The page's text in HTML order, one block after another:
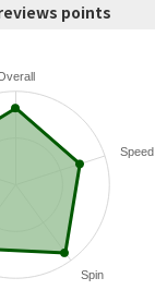
points
Speed
Spin